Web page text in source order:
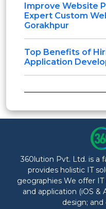
Improve Website
Expert Custom
Gorakhpur
Top Benefits of
Application
360lution Pvt. Ltd. is a
provides holistic IT
geographies We offer
and application (iOS &
design;